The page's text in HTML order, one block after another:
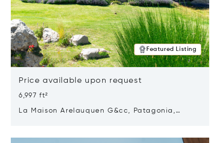
Featured Listing
Price available upon request
6,997 ft²
La Maison Arelauquen G&cc, Patagonia,